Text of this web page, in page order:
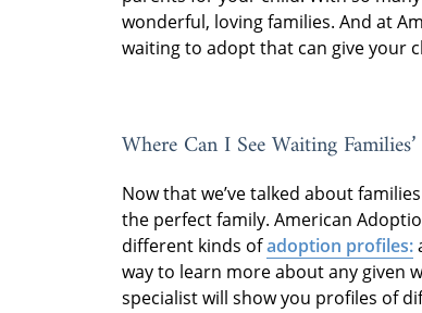
wonderful, loving families. And at
waiting to adopt that can give your
Where Can I See Waiting
Now that we’ve talked about
the perfect family. American
different kinds ofadoption profiles:
way to learn more about any given
specialist will show you profiles of